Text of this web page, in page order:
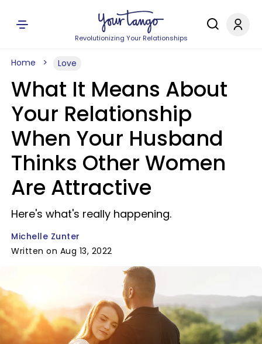
Revolutionizing Your Relationships
Home Love
What It Means About
Your Relationship
When Your Husband
Thinks Other Women
Are Attractive
Here's what's really happening.
Michelle Zunter
Written on Aug 13, 2022